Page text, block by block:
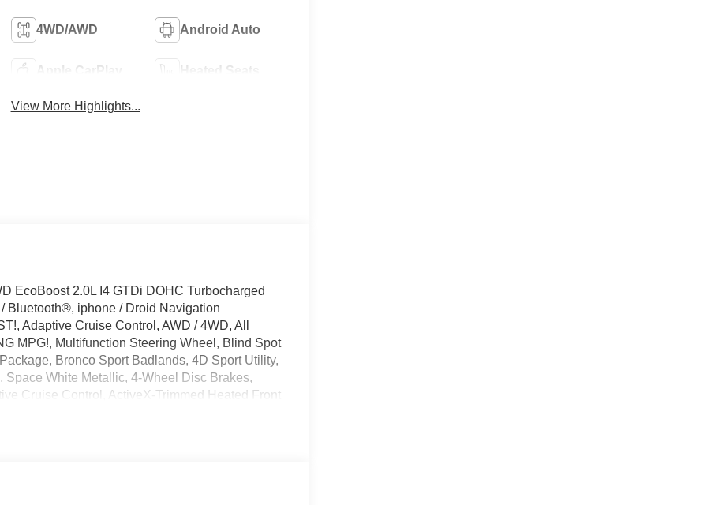
4WD/AWD Android Auto
Apple CarPlay Heated Seats
View More Highlights...
EcoBoost 2.0L I4 GTDi DOHC Turbocharged
Bluetooth®, iphone / Droid Navigation
Adaptive Cruise Control, AWD / 4WD, All
MPG!, Multifunction Steering Wheel, Blind Spot
Bronco Sport Badlands, 4D Sport Utility,
White Metallic, 4-Wheel Disc Brakes,
Cruise Control, ActiveX-Trimmed Heated Front